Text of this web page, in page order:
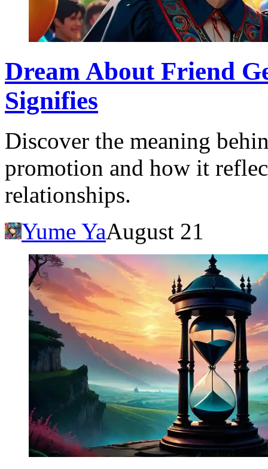
Dream About Friend
Signifies
Discover the meaning
promotion and how it
relationships.
Yume YaAugust 21